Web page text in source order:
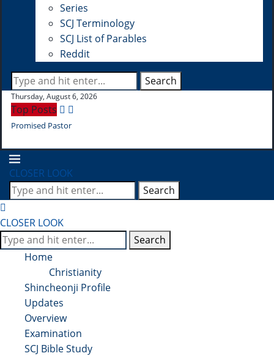
Series
SCJ Terminology
SCJ List of Parables
Reddit
Search
Thursday, August 6, 2026
Top Posts
Promised Pastor
CLOSER LOOK
Search
CLOSER LOOK
Search
Home
Christianity
Shincheonji Profile
Updates
Overview
Examination
SCJ Bible Study